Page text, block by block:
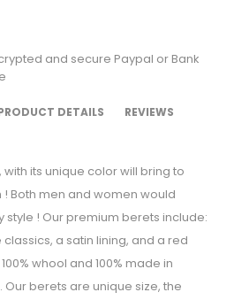
and secure Paypal or Bank
DETAILS REVIEWS
its unique color will bring to
Both men and women would
style ! Our premium berets include:
a satin lining, and a red
whool and 100% made in
Our berets are unique size, the